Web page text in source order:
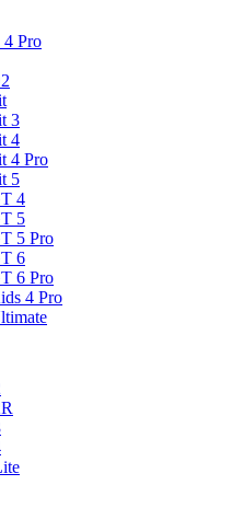
Pro
3
4
4 Pro
5
4
5
5 Pro
6
6 Pro
4 Pro